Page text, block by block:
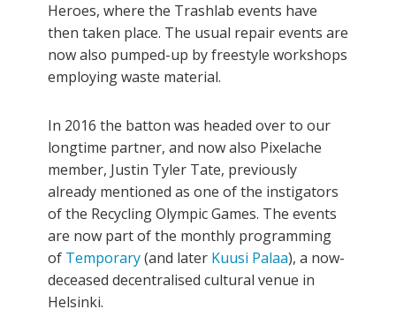
Heroes, where the Trashlab events have
then taken place. The usual repair events are
now also pumped-up by freestyle workshops
employing waste material.
In 2016 the batton was headed over to our
longtime partner, and now also Pixelache
member, Justin Tyler Tate, previously
already mentioned as one of the instigators
of the Recycling Olympic Games. The events
are now part of the monthly programming
of Temporary(and later Kuusi Palaa), a now-
deceased decentralised cultural venue in
Helsinki.